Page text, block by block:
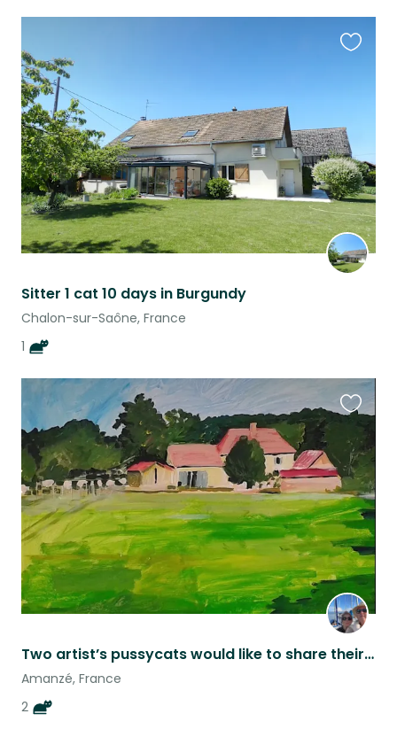
Sitter 1 cat 10 days in Burgundy
Chalon-sur-Saône, France
1
Two artist’s pussycats would like to share their home with you
Amanzé, France
2
this
listing